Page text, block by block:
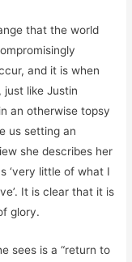
that the world
and it is when
just like Justin
an otherwise topsy
us setting an
she describes her
‘very little of what I
It is clear that it is
glory.
sees is a “return to